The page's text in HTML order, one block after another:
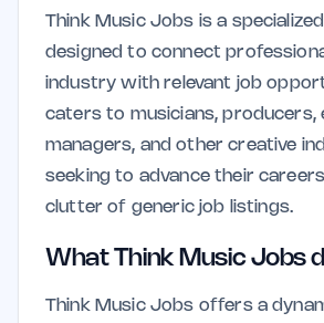
Think Music Jobs is a
designed to connect
industry with relevant job
caters to musicians, producers,
managers, and other creative
seeking to advance their
clutter of generic job listings.
What Think Music Jobs
Think Music Jobs offers a